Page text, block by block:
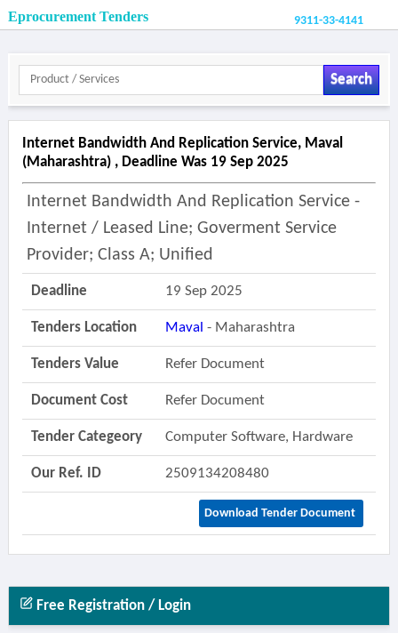
Eprocurement Tenders 9311-33-4141
Search
Internet Bandwidth And Replication Service, Maval
(maharashtra) , Deadline Was 19 Sep 2025
Internet Bandwidth And Replication Service -
Internet / Leased Line; Goverment Service
Provider; Class A; Unified
Deadline 19 Sep 2025
Tenders Location Maval - Maharashtra
Tenders Value Refer Document
Document Cost Refer Document
Tender Categeory Computer Software, Hardware
Our Ref. ID 2509134208480
Download Tender Document
Free Registration / Login